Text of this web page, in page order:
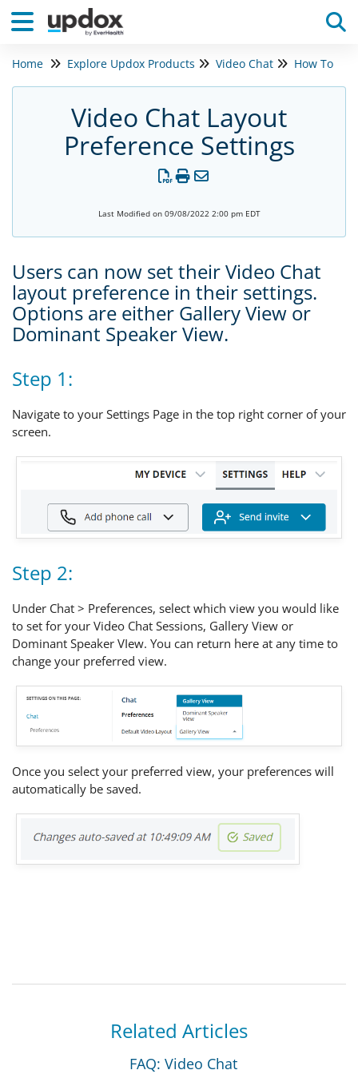
Home Explore Updox Products Video Chat How To
Video Chat Layout
Preference Settings
Last Modified on 09/08/2022 2:00 pm EDT
Users can now set their Video Chat
layout preference in their settings.
Options are either Gallery View or
Dominant Speaker View.
Step 1:
Navigate to your Settings Page in the top right corner of your
screen.
Step 2:
Under Chat > Preferences, select which view you would like
to set for your Video Chat Sessions, Gallery View or
Dominant Speaker VIew. You can return here at any time to
change your preferred view.
Once you select your preferred view, your preferences will
automatically be saved.
Related Articles
FAQ: Video Chat